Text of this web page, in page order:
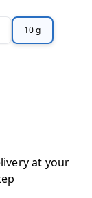
10 g
at your